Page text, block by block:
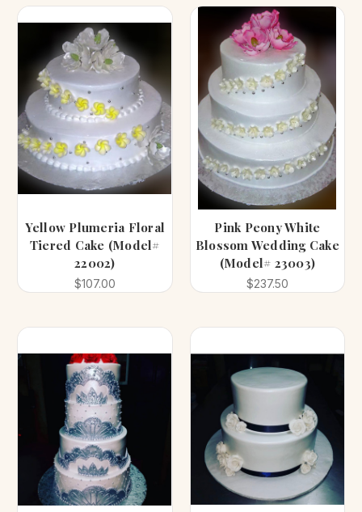
Yellow Plumeria Floral
Tiered Cake (Model#
22002)
$107.00
Pink Peony White
Blossom Wedding Cake
(Model# 23003)
$237.50